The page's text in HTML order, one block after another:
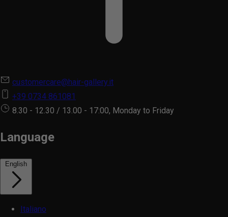
customercare@hair-gallery.it
+39 0734 861081
8.30 - 12.30 / 13.00 - 17:00, Monday to Friday
Language
English
Italiano